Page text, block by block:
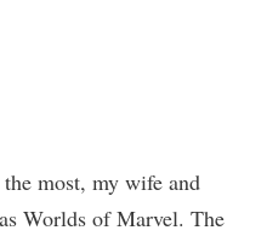
most, my wife and
Worlds of Marvel. The